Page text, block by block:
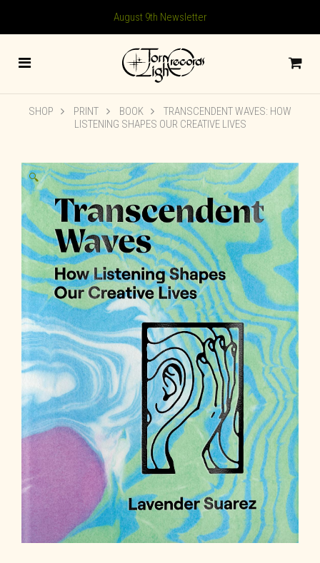
August 9th Newsletter
SHOP PRINT BOOK
TRANSCENDENT WAVES: HOW
LISTENING SHAPES OUR CREATIVE LIVES
🔍